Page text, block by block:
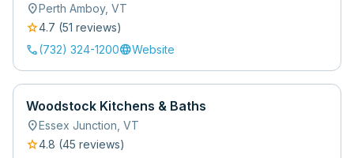
location_onPerth Amboy, VT
star4.7 (51 reviews)
call(732) 324-1200languageWebsite
Woodstock Kitchens & Baths
location_onEssex Junction VT
star4.8 (45 reviews)